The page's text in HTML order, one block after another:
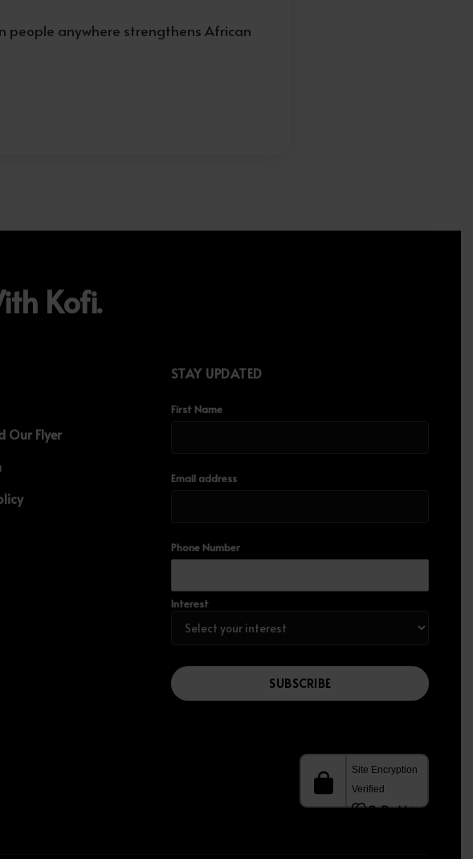
people anywhere strengthens African
Kofi.
Our Flyer
STAY UPDATED
First Name
Email address
Phone Number
Interest